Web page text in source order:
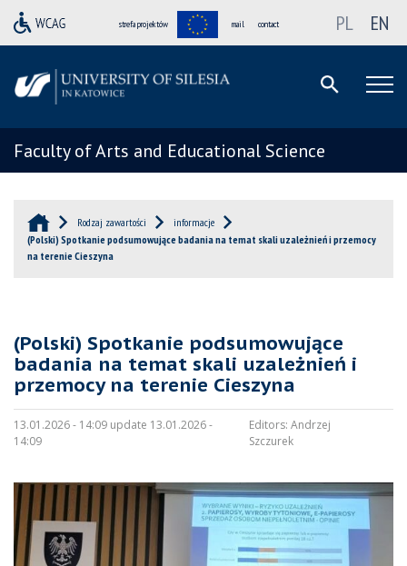
strefa projektów mail contact PL EN
Faculty of Arts and Educational Science
Rodzaj zawartości
informacje
(Polski) Spotkanie podsumowujące badania na temat skali uzależnień i przemocy
na terenie Cieszyna
(Polski) Spotkanie podsumowujące
badania na temat skali uzależnień i
przemocy na terenie Cieszyna
13.01.2026 - 14:09 update 13.01.2026 -
14:09
Editors: Andrzej
Szczurek